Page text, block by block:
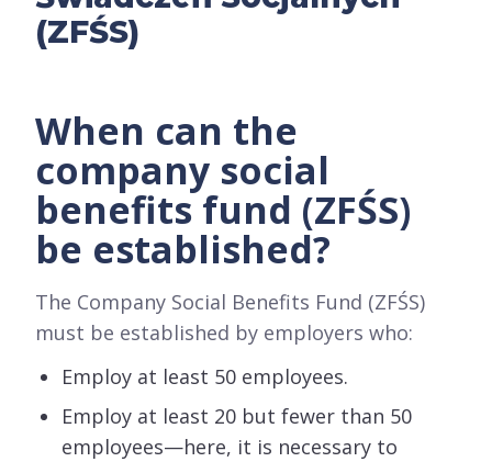
(ZFŚS)
When can the
company social
benefits fund (ZFŚS)
be established?
The Company Social Benefits Fund (ZFŚS)
must be established by employers who:
Employ at least 50 employees.
Employ at least 20 but fewer than 50
employees—here, it is necessary to